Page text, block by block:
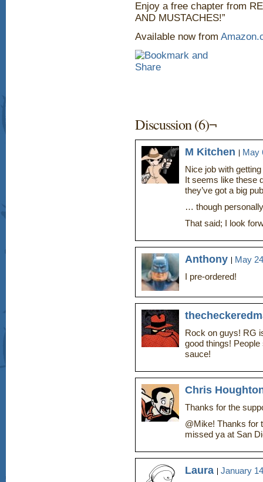
Enjoy a free chapter from
AND MUSTACHES!”
Available now from
Discussion (6)¬
M Kitchen
May
Nice job with
It seems like these
they’ve got a big
… though
That said; I look
Anthony
May
I pre-ordered!
Rock on guys! RG
good things!
sauce!
Chris
Thanks for the
@Mike! Thanks for
missed ya at San
Laura
January